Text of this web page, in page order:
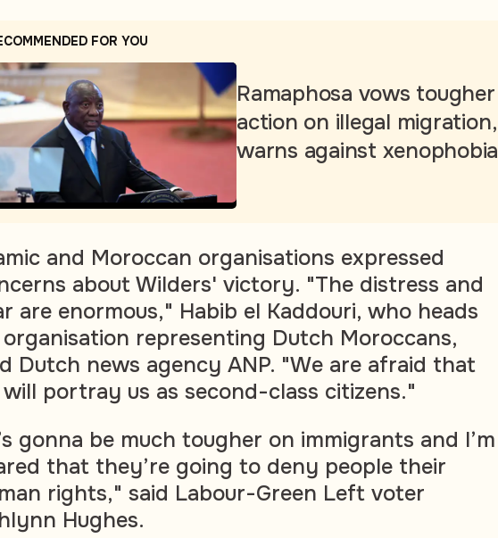
FOR YOU
Ramaphosa vows tougher
action on illegal migration,
warns against xenophobia
and Moroccan organisations expressed
about Wilders' victory. "The distress and
are enormous," Habib el Kaddouri, who heads
representing Dutch Moroccans,
Dutch news agency ANP. "We are afraid that
will portray us as second-class citizens."
gonna be much tougher on immigrants and I’m
that they’re going to deny people their
rights," said Labour-Green Left voter
Hughes.